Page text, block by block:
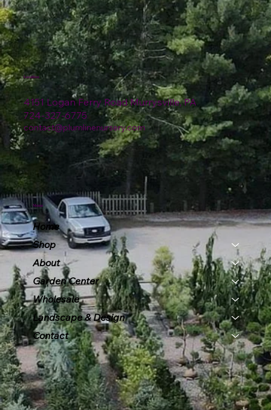
4151 Logan Ferry Road Murrysville, PA
724-327-6775
contact@plumlinenursery.com
Location
Menu
Home
Shop
About
Garden Center
Wholesale
Landscape & Design
Contact